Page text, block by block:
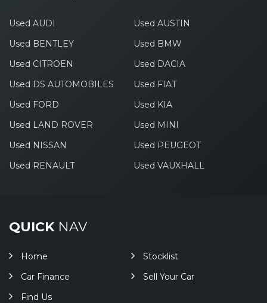
Used AUDI
Used AUSTIN
Used BENTLEY
Used BMW
Used CITROEN
Used DACIA
Used DS AUTOMOBILES
Used FIAT
Used FORD
Used KIA
Used LAND ROVER
Used MINI
Used NISSAN
Used PEUGEOT
Used RENAULT
Used VAUXHALL
QUICKNAV
Home
Stocklist
Car Finance
Sell Your Car
Find Us